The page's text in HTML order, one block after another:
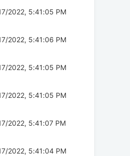
2022, 5:41:05 PM
2022, 5:41:06 PM
2022, 5:41:05 PM
2022, 5:41:05 PM
2022, 5:41:07 PM
2022, 5:41:04 PM